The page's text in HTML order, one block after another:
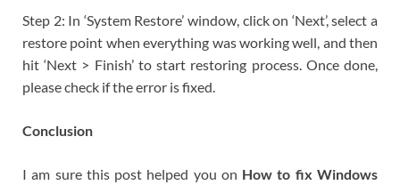
Step 2: In ‘System Restore’ window, click on ‘Next’, select a
restore point when everything was working well, and then
hit ‘Next > Finish’ to start restoring process. Once done,
please check if the error is fixed.
Conclusion
I am sure this post helped you on How to fix Windows